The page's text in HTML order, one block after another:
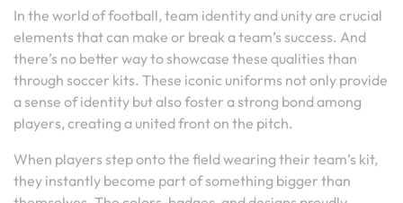
In the world of football, team identity and unity are crucial
elements that can make or break a team’s success. And
there’s no better way to showcase these qualities than
through soccer kits. These iconic uniforms not only provide
a sense of identity but also foster a strong bond among
players, creating a united front on the pitch.
When players step onto the field wearing their team’s kit,
they instantly become part of something bigger than